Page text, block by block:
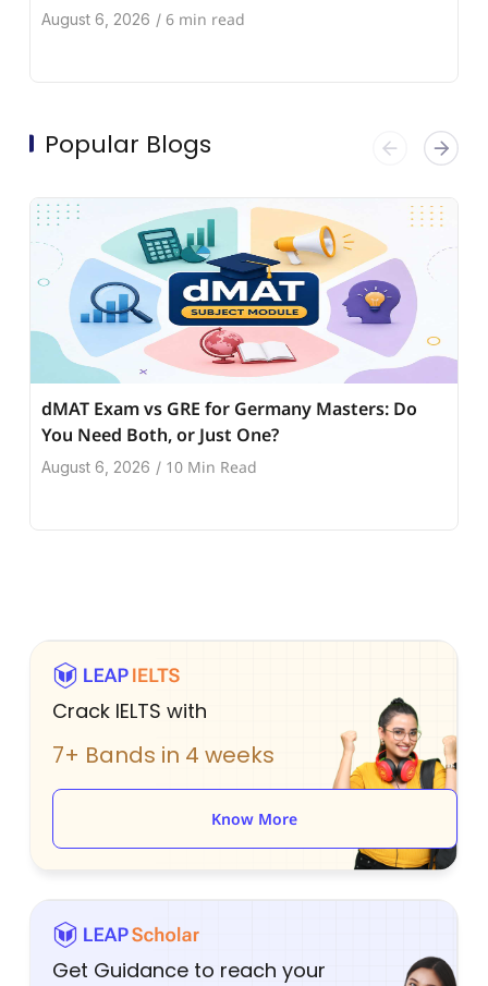
August 6, 2026 / 6 min read
Popular Blogs
dMAT Exam vs GRE for Germany Masters: Do
You Need Both, or Just One?
August 6, 2026 / 10 Min Read
Crack IELTS with
7+ Bands in 4 weeks
Know More
Get Guidance to reach your